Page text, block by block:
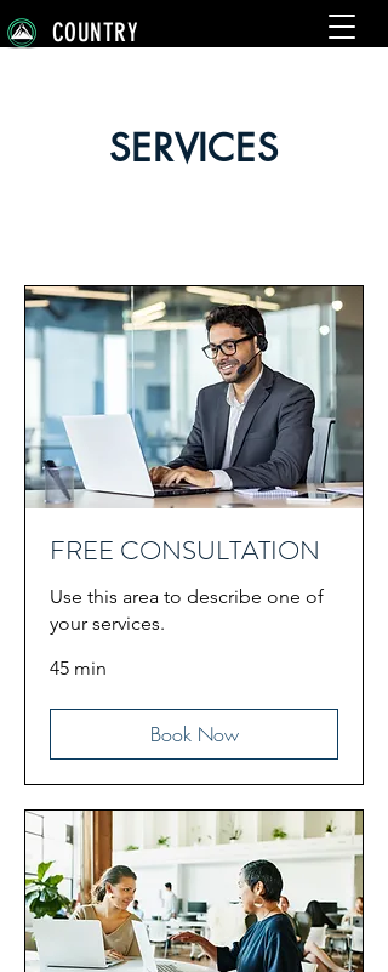
COUNTRY
SERVICES
FREE CONSULTATION
Use this area to describe one of
your services.
45 min
Book Now